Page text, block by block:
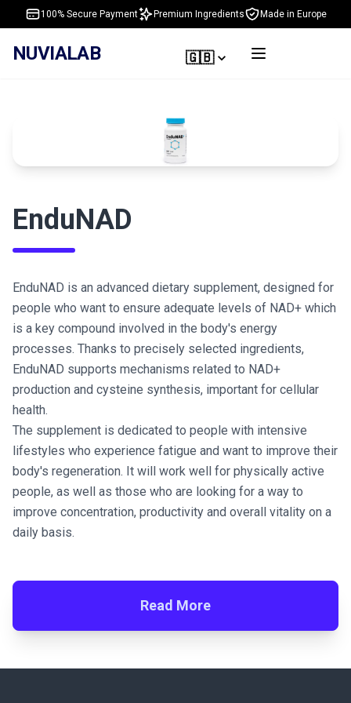
100% Secure Payment Premium Ingredients Made in Europe
NUVIALAB 🇬🇧
EnduNAD
EnduNAD is an advanced dietary supplement, designed for
people who want to ensure adequate levels of NAD+ which
is a key compound involved in the body's energy
processes. Thanks to precisely selected ingredients,
EnduNAD supports mechanisms related to NAD+
production and cysteine synthesis, important for cellular
health.
The supplement is dedicated to people with intensive
lifestyles who experience fatigue and want to improve their
body's regeneration. It will work well for physically active
people, as well as those who are looking for a way to
improve concentration, productivity and overall vitality on a
daily basis.
Read More